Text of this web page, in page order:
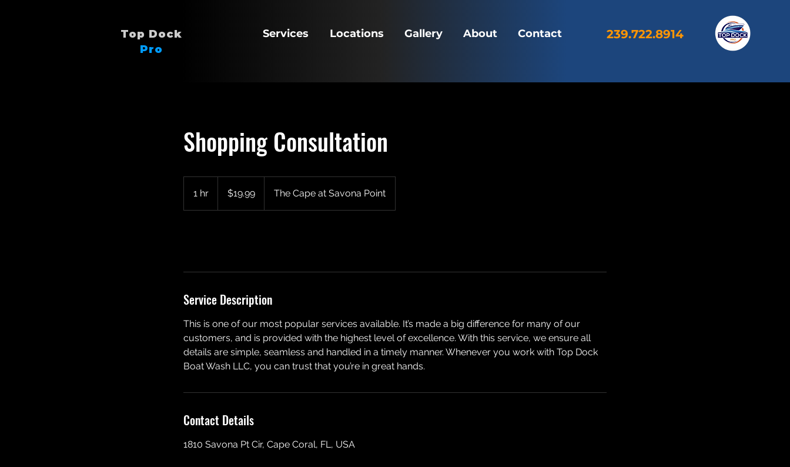
Top Dock
Pro
Services Locations Gallery About Contact 239.722.8914
Shopping Consultation
1 hr
h
dollars$19.99 The Cape at Savona Point
Service Description
This is one of our most popular services available. It’s made a big difference for many of our
customers, and is provided with the highest level of excellence. With this service, we ensure all
details are simple, seamless and handled in a timely manner. Whenever you work with Top Dock
Boat Wash LLC, you can trust that you’re in great hands.
Contact Details
1810 Savona Pt Cir, Cape Coral, FL, USA